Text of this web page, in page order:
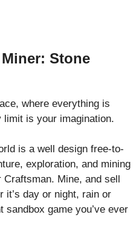
Stone
where everything is
limit is your imagination.
is a well design free-to-
exploration, and mining
Mine, and sell
it’s day or night, rain or
game you’ve ever